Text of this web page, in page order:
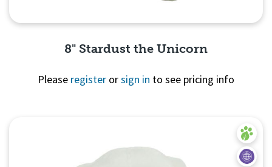
8" Stardust the Unicorn
Please register orsign in to see pricing info